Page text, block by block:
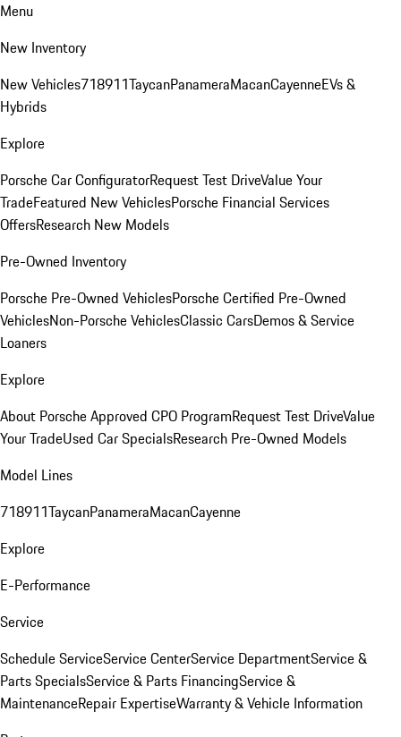
Menu
New Inventory
New Vehicles718911TaycanPanameraMacanCayenneEVs &
Hybrids
Explore
Porsche Car ConfiguratorRequest Test DriveValue Your
TradeFeatured New VehiclesPorsche Financial Services
OffersResearch New Models
Pre-Owned Inventory
Porsche Pre-Owned VehiclesPorsche Certified Pre-Owned
VehiclesNon-Porsche VehiclesClassic CarsDemos & Service
Loaners
Explore
About Porsche Approved CPO ProgramRequest Test DriveValue
Your TradeUsed Car SpecialsResearch Pre-Owned Models
Model Lines
718911TaycanPanameraMacanCayenne
Explore
E-Performance
Service
Schedule ServiceService CenterService DepartmentService &
Parts SpecialsService & Parts FinancingService &
MaintenanceRepair ExpertiseWarranty & Vehicle Information